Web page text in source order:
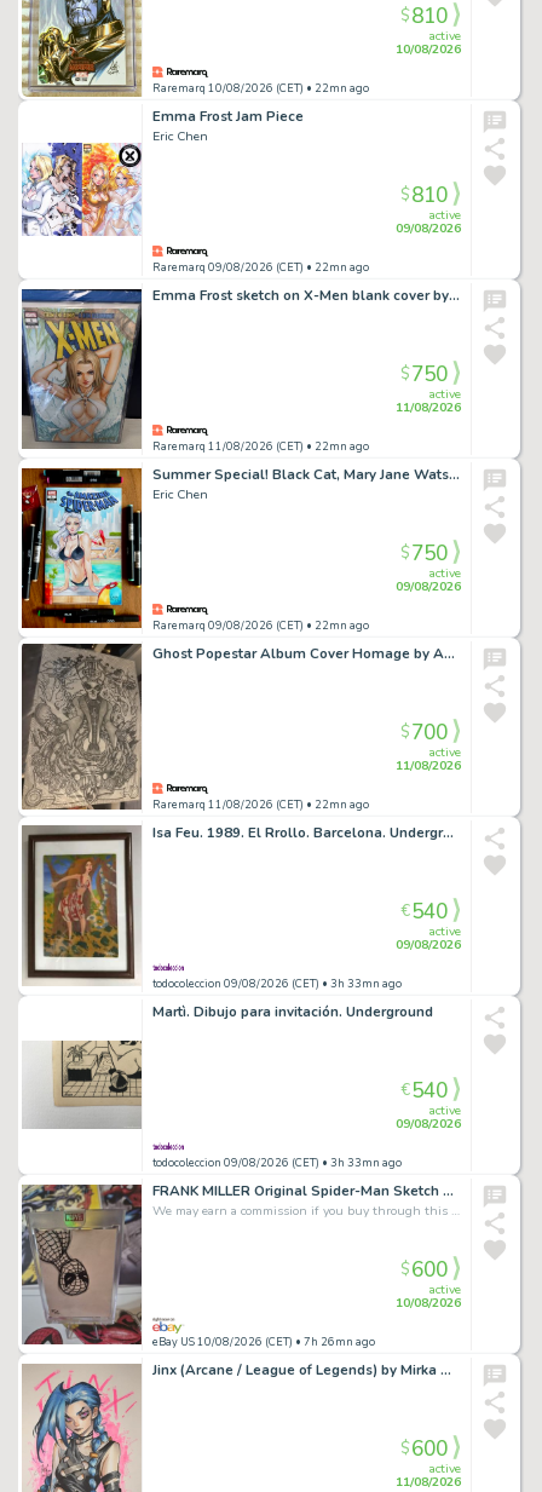
Raremarq 10/08/2026 (CET) • 22mn ago
active
10/08/2026
$810
Emma Frost Jam Piece
Eric Chen
Raremarq 09/08/2026 (CET) • 22mn ago
active
09/08/2026
$810
Emma Frost sketch on X-Men blank cover by Chris NG
Raremarq 11/08/2026 (CET) • 22mn ago
active
11/08/2026
$750
Summer Special! Black Cat, Mary Jane Watson and Gwen Stacy
Eric Chen
Raremarq 09/08/2026 (CET) • 22mn ago
active
09/08/2026
$750
Ghost Popestar Album Cover Homage by Anthony Delaney
Raremarq 11/08/2026 (CET) • 22mn ago
active
11/08/2026
$700
Isa Feu. 1989. El Rrollo. Barcelona. Underground
todocoleccion 09/08/2026 (CET) • 3h 33mn ago
active
09/08/2026
€540
Martì. Dibujo para invitación. Underground
todocoleccion 09/08/2026 (CET) • 3h 33mn ago
active
09/08/2026
€540
FRANK MILLER Original Spider-Man Sketch Card Signed Marvel Art Charity Auction
We may earn a commission if you buy through this link
eBay US 10/08/2026 (CET) • 7h 26mn ago
active
10/08/2026
$600
Jinx (Arcane / League of Legends) by Mirka Andolfo
active
11/08/2026
$600